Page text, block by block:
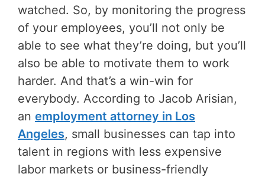
watched. So, by monitoring the progress
of your employees, you’ll not only be
able to see what they’re doing, but you’ll
also be able to motivate them to work
harder. And that’s a win-win for
everybody. According to Jacob Arisian,
an employment attorney in Los
Angeles, small businesses can tap into
talent in regions with less expensive
labor markets or business-friendly